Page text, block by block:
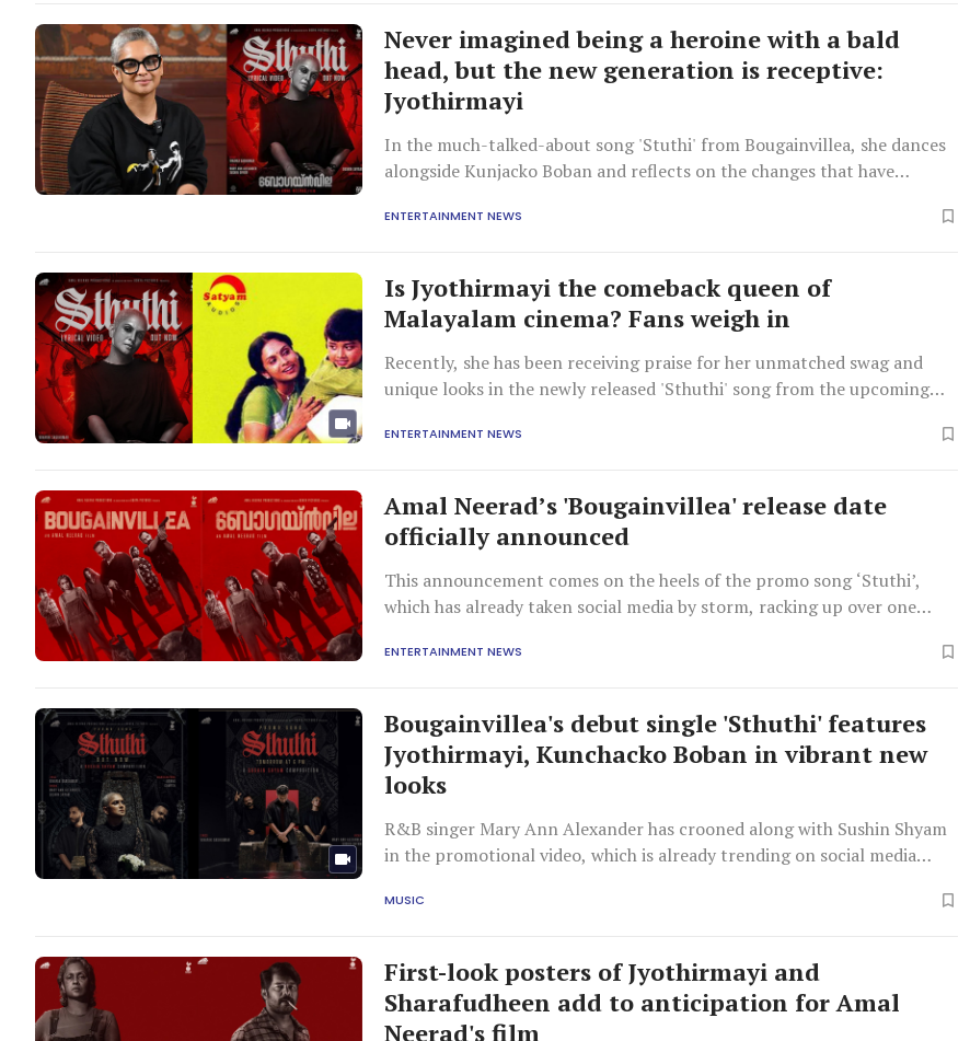
Never imagined being a heroine with a bald
head, but the new generation is receptive:
Jyothirmayi
In the much-talked-about song 'Stuthi' from Bougainvillea, she dances
alongside Kunjacko Boban and reflects on the changes that have
ENTERTAINMENT NEWS
Is Jyothirmayi the comeback queen of
Malayalam cinema? Fans weigh in
Recently, she has been receiving praise for her unmatched swag and
unique looks in the newly released 'Sthuthi' song from the upcoming
ENTERTAINMENT NEWS
Amal Neerad’s 'Bougainvillea' release date
officially announced
This announcement comes on the heels of the promo song ‘Stuthi’,
which has already taken social media by storm, racking up over one
ENTERTAINMENT NEWS
Bougainvillea's debut single 'Sthuthi' features
Jyothirmayi, Kunchacko Boban in vibrant new
looks
R&B singer Mary Ann Alexander has crooned along with Sushin Shyam
in the promotional video, which is already trending on social media
MUSIC
First-look posters of Jyothirmayi and
Sharafudheen add to anticipation for Amal
Neerad's film